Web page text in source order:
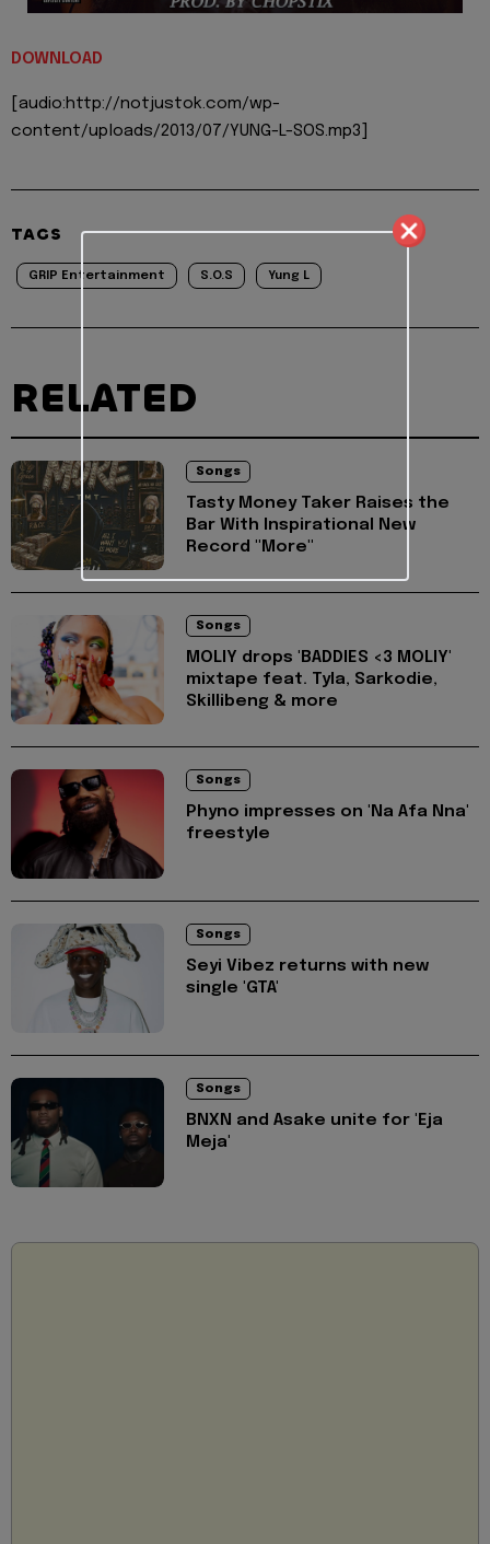
DOWNLOAD
[audio:http://notjustok.com/wp-
content/uploads/2013/07/YUNG-L-SOS.mp3]
TAGS
GRIP Entertainment S.O.S Yung L
RELATED
Songs
Tasty Money Taker Raises the
Bar With Inspirational New
Record "More"
Songs
MOLIY drops 'BADDIES <3 MOLIY'
mixtape feat. Tyla, Sarkodie,
Skillibeng & more
Songs
Phyno impresses on 'Na Afa Nna'
freestyle
Songs
Seyi Vibez returns with new
single 'GTA'
Songs
BNXN and Asake unite for 'Eja
Meja'